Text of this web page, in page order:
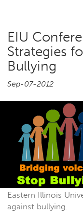
EIU
Strategies
Bullying
Sep-07-2012
Eastern Illinois
against bullying.